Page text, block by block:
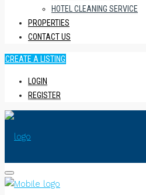
HOTEL CLEANING SERVICE
PROPERTIES
CONTACT US
CREATE A LISTING
LOGIN
REGISTER